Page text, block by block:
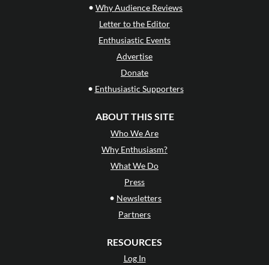
• Why Audience Reviews
Letter to the Editor
Enthusiastic Events
Advertise
Donate
• Enthusiastic Supporters
ABOUT THIS SITE
Who We Are
Why Enthusiasm?
What We Do
Press
• Newsletters
Partners
RESOURCES
Log In